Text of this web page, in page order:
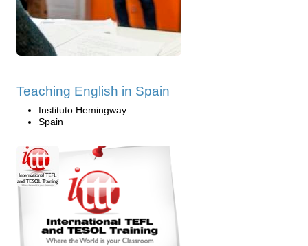
Teaching English in Spain
Instituto Hemingway
Spain